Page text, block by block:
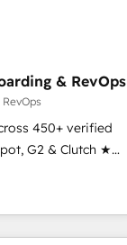
strategy that
with tailored AI
& RevOps
450+ verified
G2 & Clutch ★
★ 1,500+
AI-first, RevOps-
engine. We